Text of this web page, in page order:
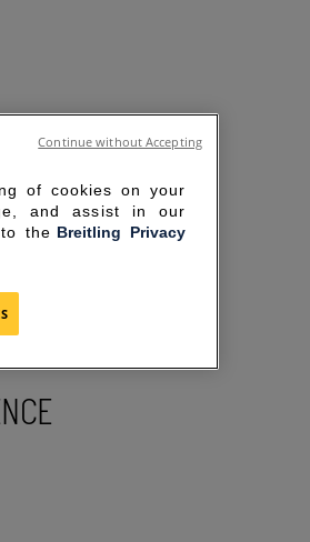
of cookies on your
and assist in our
the Breitling Privacy
Continue without Accepting